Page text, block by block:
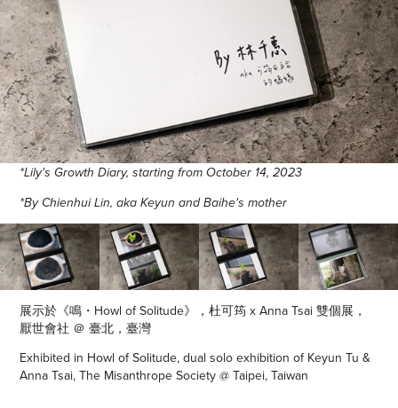
*Lily's Growth Diary, starting from October 14, 2023
*By Chienhui Lin, aka Keyun and Baihe's mother
展示於《鳴・Howl of Solitude》，杜可筠 x Anna Tsai 雙個展，
厭世會社 ＠ 臺北，臺灣
Exhibited in Howl of Solitude, dual solo exhibition of Keyun Tu &
Anna Tsai, The Misanthrope Society @ Taipei, Taiwan